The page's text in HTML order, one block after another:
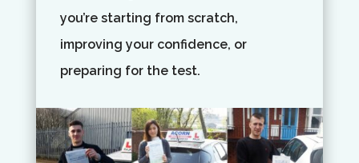
you’re starting from scratch,
improving your confidence, or
preparing for the test.